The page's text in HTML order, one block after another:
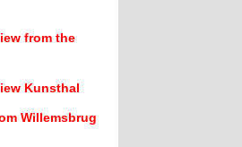
from the
Kunsthal
Willemsbrug